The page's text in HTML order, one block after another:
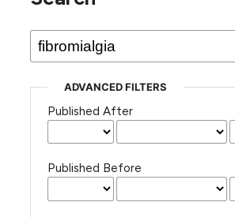
ADVANCED FILTERS
Published After
Published Before